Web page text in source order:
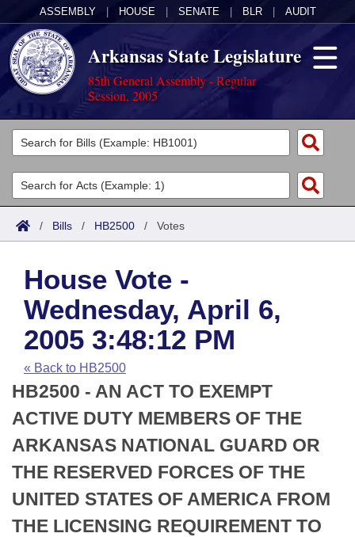
ASSEMBLY HOUSE SENATE BLR AUDIT
Arkansas State Legislature
85th General Assembly - Regular
Session, 2005
Legislators
List All
Search
Committees
Joint
House
Task Force
Bills in House Committees
Bills in Senate Committees
Bills in Joint Committees
Meetings Of The Whole/Business Meetings
Acts
Search by Range
Advanced Search
Code Sections Amended
Bills
Search by Range
Advanced Search
Recent Activities
Recently Filed
Personalized Bill Tracking
Bills Returned from Committee
Bill Conflicts Report
Calendars
Meetings and Events
House
Senate
House Budget
Senate Budget
Arkansas Law
Arkansas Code and Constitution of 1874
Uncodified Historic Legislation
Budget
Search Center
/ Bills / HB2500 / Votes
House Vote -
Wednesday, April 6,
2005 3:48:12 PM
« Back to HB2500
HB2500 - AN ACT TO EXEMPT
ACTIVE DUTY MEMBERS OF THE
ARKANSAS NATIONAL GUARD OR
THE RESERVED FORCES OF THE
UNITED STATES OF AMERICA FROM
THE LICENSING REQUIREMENT TO